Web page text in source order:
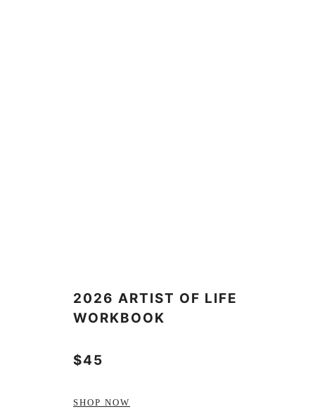
2026 ARTIST OF LIFE
WORKBOOK
$45
SHOP NOW